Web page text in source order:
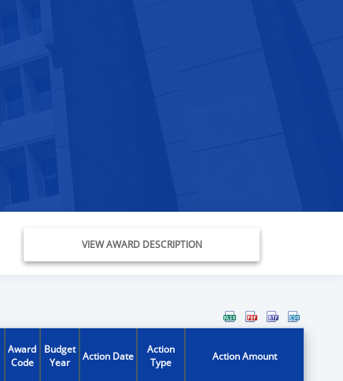
VIEW AWARD DESCRIPTION
Award
Code
Budget
Year
Action Date
Action
Type
Action Amount